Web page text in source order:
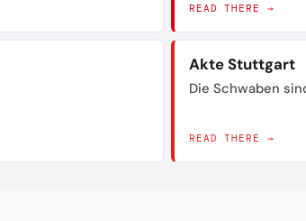
READ THERE →
Akte Stuttgart
Die Schwaben
READ THERE →